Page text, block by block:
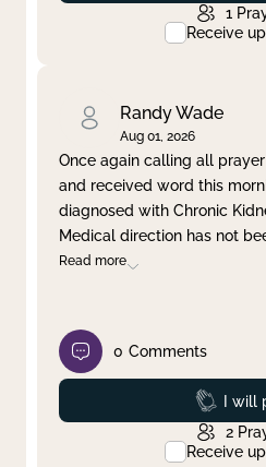
1
Receive
Randy Wade
Aug 01, 2026
Once again calling all
and received word this
diagnosed with Chronic
Medical direction has not
Read more
0 Comments
I will
2
Receive